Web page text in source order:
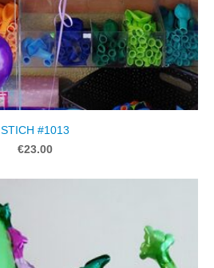
STICH #1013
€23.00